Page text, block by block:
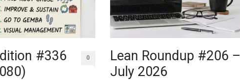
#336
0
Lean Roundup #206 –
July 2026